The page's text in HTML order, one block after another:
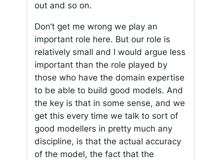
out and so on.
Don’t get me wrong we play an
important role here. But our role is
relatively small and I would argue less
important than the role played by
those who have the domain expertise
to be able to build good models. And
the key is that in some sense, and we
get this every time we talk to sort of
good modellers in pretty much any
discipline, is that the actual accuracy
of the model, the fact that the